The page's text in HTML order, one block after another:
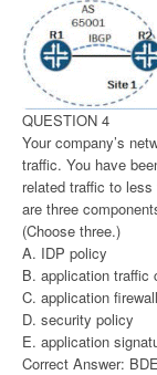
QUESTION 4
Your company’s
traffic. You have
related traffic to
are three
(Choose three.)
A. IDP policy
B. application traffic
C. application firewall
D. security policy
E. application
Correct Answer: BDE